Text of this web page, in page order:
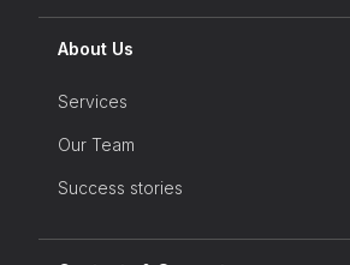
About Us
Services
Our Team
Success stories